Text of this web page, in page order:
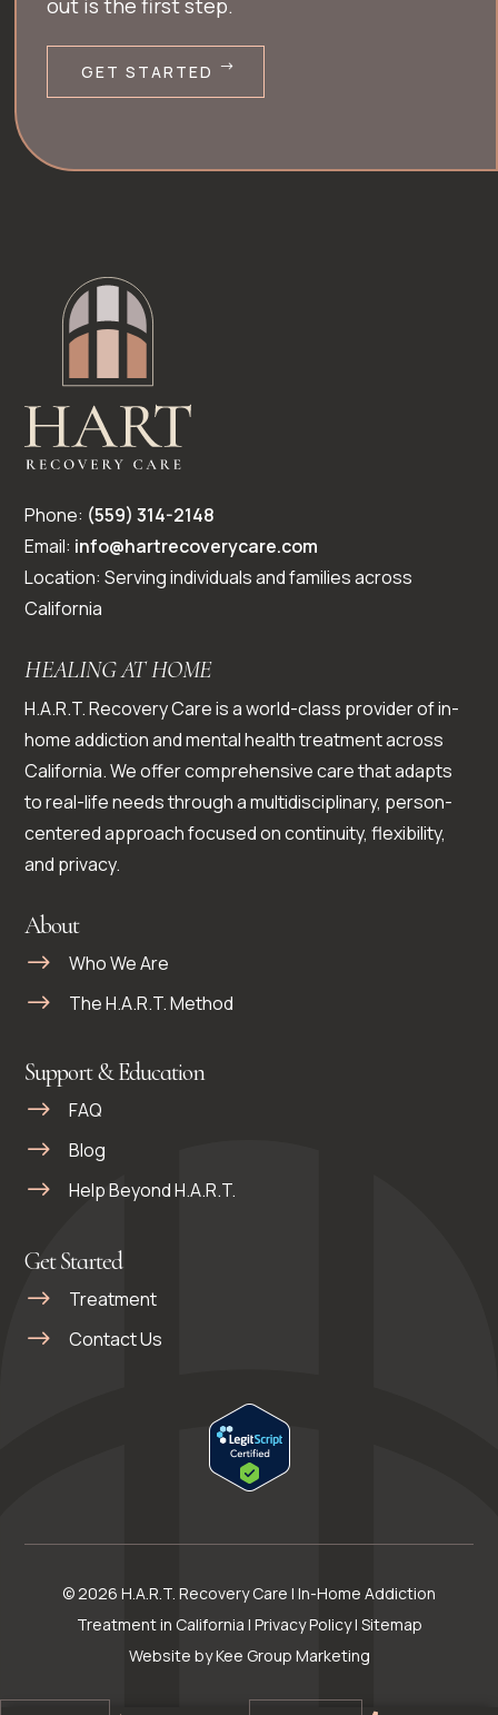
GET STARTED
Phone: (559) 314-2148
Email: info@hartrecoverycare.com
Location: Serving individuals and families across
California
HEALING AT HOME
H.A.R.T. Recovery Care is a world-class provider of in-
home addiction and mental health treatment across
California. We offer comprehensive care that adapts
to real-life needs through a multidisciplinary, person-
centered approach focused on continuity, flexibility,
and privacy.
About
Who We Are
The H.A.R.T. Method
Support & Education
FAQ
Blog
Help Beyond H.A.R.T.
Get Started
Treatment
Contact Us
© 2026 H.A.R.T. Recovery Care | In-Home Addiction
Treatment in California | Privacy Policy| Sitemap
Website byKee Group Marketing